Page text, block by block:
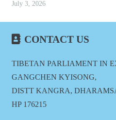
July 3, 2026
CONTACT US
TIBETAN PARLIAMENT IN
GANGCHEN KYISONG,
DISTT KANGRA,
HP 176215